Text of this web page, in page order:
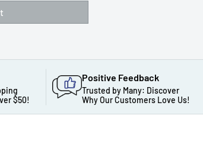
$50!
Positive Feedback
Trusted by Many: Discover
Why Our Customers Love Us!